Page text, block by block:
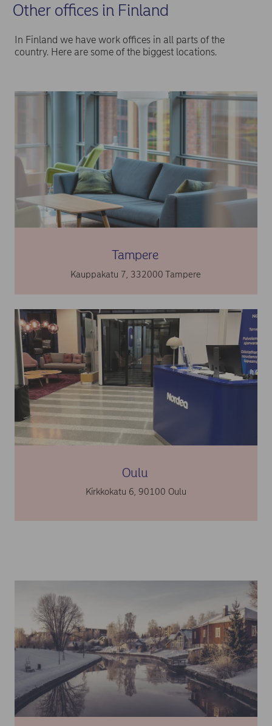
Other offices in Finland
In Finland we have work offices in all parts of the
country. Here are some of the biggest locations.
Tampere
Kauppakatu 7, 332000 Tampere
Oulu
Kirkkokatu 6, 90100 Oulu